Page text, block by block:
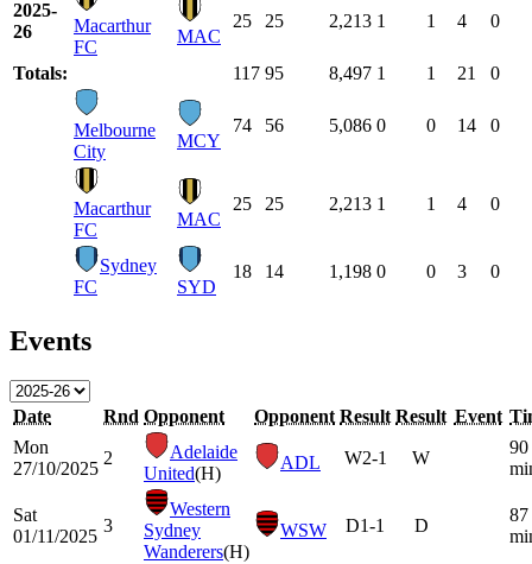
2025-
26
Macarthur
FC
MAC
25 25 2,213 1 1 4 0
Totals: 117 95 8,497 1 1 21 0
Melbourne
City
MCY
74 56 5,086 0 0 14 0
Macarthur
FC
MAC
25 25 2,213 1 1 4 0
Sydney
FC
SYD
18 14 1,198 0 0 3 0
Events
Date Rnd Opponent Opponent Result Result Event
Mon
27/10/2025
2
Adelaide
United(H)
ADL W2-1 W
90
Sat
01/11/2025
3
Western
Sydney
Wanderers(H)
WSW D1-1 D
87